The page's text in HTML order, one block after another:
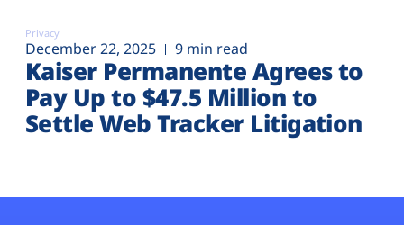
Privacy
December 22, 2025 9 min read
Kaiser Permanente Agrees to
Pay Up to $47.5 Million to
Settle Web Tracker Litigation